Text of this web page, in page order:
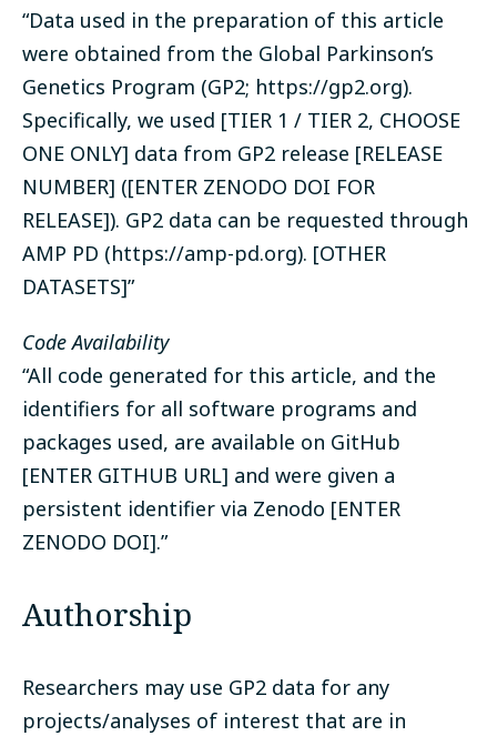
“Data used in the preparation of this article
were obtained from the Global Parkinson’s
Genetics Program (GP2; https://gp2.org).
Specifically, we used [TIER 1 / TIER 2, CHOOSE
ONE ONLY] data from GP2 release [RELEASE
NUMBER] ([ENTER ZENODO DOI FOR
RELEASE]). GP2 data can be requested through
AMP PD (https://amp-pd.org). [OTHER
DATASETS]”
Code Availability
“All code generated for this article, and the
identifiers for all software programs and
packages used, are available on GitHub
[ENTER GITHUB URL] and were given a
persistent identifier via Zenodo [ENTER
ZENODO DOI].”
Authorship
Researchers may use GP2 data for any
projects/analyses of interest that are in